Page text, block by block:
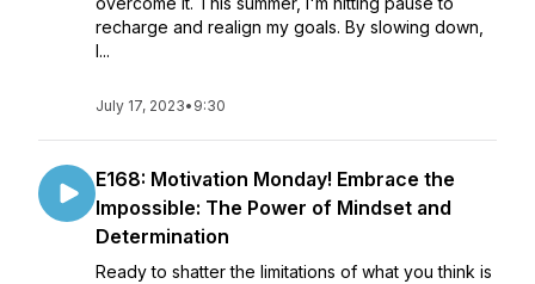
recharge and realign my goals. By slowing down,
I...
July 17, 2023• 9:30
E168: Motivation Monday! Embrace the
Impossible: The Power of Mindset and
Determination
Ready to shatter the limitations of what you think is